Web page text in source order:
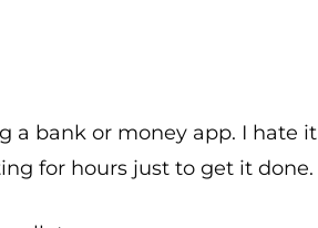
a bank or money app. I hate it
for hours just to get it done.